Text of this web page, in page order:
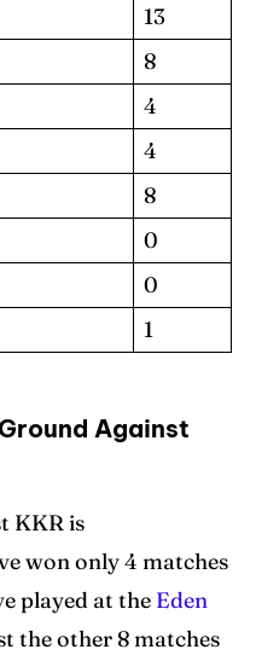
13
8
4
4
8
0
0
1
Against
KKR is
won only 4 matches
played at the Eden
the other 8 matches